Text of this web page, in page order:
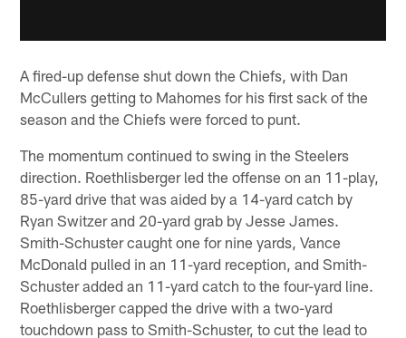
A fired-up defense shut down the Chiefs, with Dan
McCullers getting to Mahomes for his first sack of the
season and the Chiefs were forced to punt.
The momentum continued to swing in the Steelers
direction. Roethlisberger led the offense on an 11-play,
85-yard drive that was aided by a 14-yard catch by
Ryan Switzer and 20-yard grab by Jesse James.
Smith-Schuster caught one for nine yards, Vance
McDonald pulled in an 11-yard reception, and Smith-
Schuster added an 11-yard catch to the four-yard line.
Roethlisberger capped the drive with a two-yard
touchdown pass to Smith-Schuster, to cut the lead to